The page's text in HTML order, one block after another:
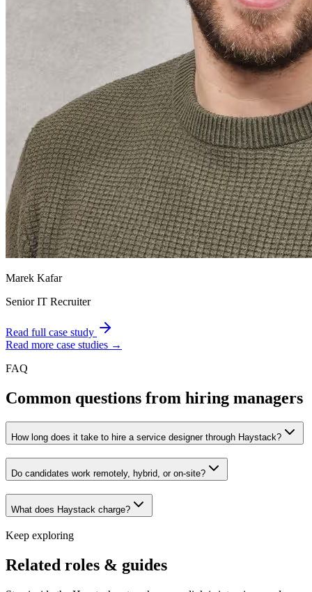
Marek Kafar
Senior IT Recruiter
Read full case study
Read more case studies →
FAQ
Common questions from hiring managers
How long does it take to hire a service designer through Haystack?
Do candidates work remotely, hybrid, or on-site?
What does Haystack charge?
Keep exploring
Related roles & guides